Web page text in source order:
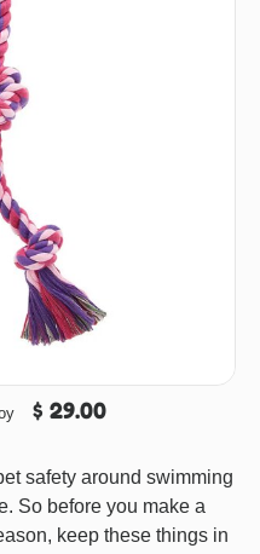
$ 29.00
safety around swimming
So before you make a
keep these things in